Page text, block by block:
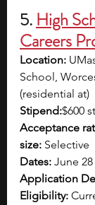
5. High
Careers
Location:
School,
(residential at)
Stipend:$600
Acceptance
size: Selective
Dates: June
Application
Eligibility: